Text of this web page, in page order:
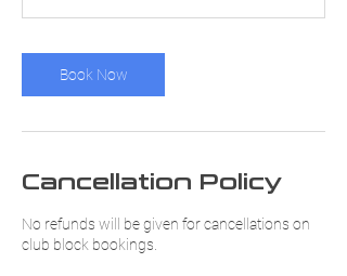
Book Now
Cancellation Policy
No refunds will be given for cancellations on
club block bookings.